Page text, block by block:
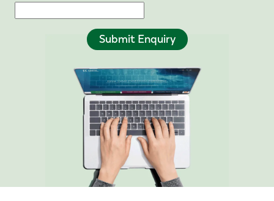
Submit Enquiry